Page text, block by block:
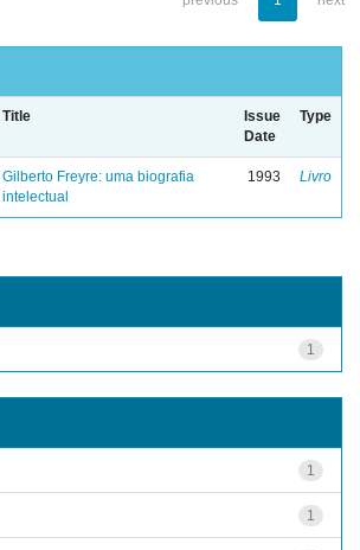
Title
Issue
Date
Type
Gilberto Freyre: uma biografia
intelectual
1993 Livro
1
1
1